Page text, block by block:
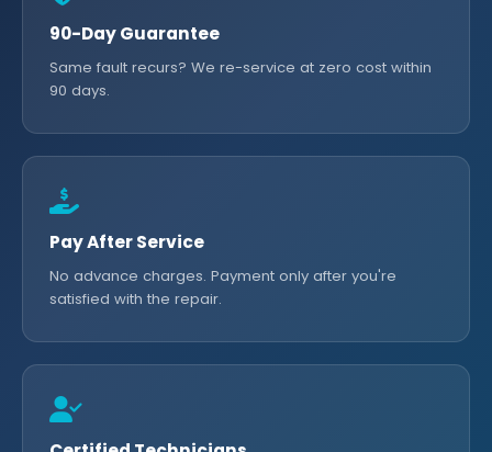
90-Day Guarantee
Same fault recurs? We re-service at zero cost within
90 days.
Pay After Service
No advance charges. Payment only after you're
satisfied with the repair.